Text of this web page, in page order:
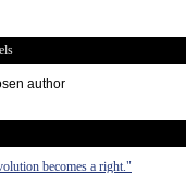
author
becomes a right."